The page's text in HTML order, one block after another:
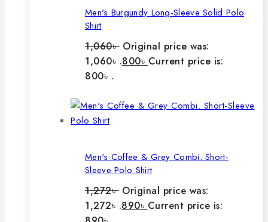
Men's Burgundy Long-Sleeve Solid Polo
Shirt
1,060৳ Original price was:
1,060৳ .800৳ Current price is:
800৳ .
Men's Coffee & Grey Combi. Short-
Sleeve Polo Shirt
1,272৳ Original price was:
1,272৳ .890৳ Current price is: